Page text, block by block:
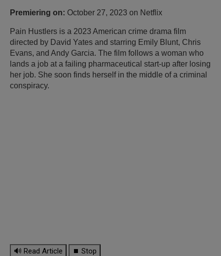
Premiering on: October 27, 2023 on Netflix
Pain Hustlers is a 2023 American crime drama film
directed by David Yates and starring Emily Blunt, Chris
Evans, and Andy Garcia. The film follows a woman who
lands a job at a failing pharmaceutical start-up after losing
her job. She soon finds herself in the middle of a criminal
conspiracy.
🔊 Read Article ⏹ Stop